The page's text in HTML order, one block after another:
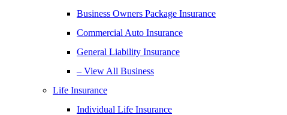
Business Owners Package Insurance
Commercial Auto Insurance
General Liability Insurance
– View All Business
Life Insurance
Individual Life Insurance